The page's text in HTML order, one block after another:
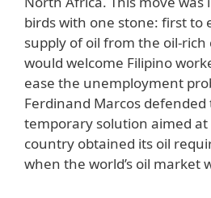
birds with one stone: first to
supply of oil from the oil-
would welcome Filipino
ease the unemployment
Ferdinand Marcos defended
temporary solution aimed
country obtained its oil
when the world’s oil market